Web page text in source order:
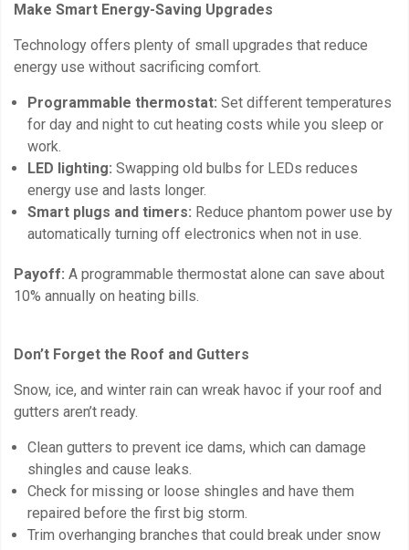
Make Smart Energy-Saving Upgrades
Technology offers plenty of small upgrades that reduce
energy use without sacrificing comfort.
Programmable thermostat: Set different temperatures
for day and night to cut heating costs while you sleep or
work.
LED lighting: Swapping old bulbs for LEDs reduces
energy use and lasts longer.
Smart plugs and timers: Reduce phantom power use by
automatically turning off electronics when not in use.
Payoff: A programmable thermostat alone can save about
10% annually on heating bills.
Don’t Forget the Roof and Gutters
Snow, ice, and winter rain can wreak havoc if your roof and
gutters aren’t ready.
Clean gutters to prevent ice dams, which can damage
shingles and cause leaks.
Check for missing or loose shingles and have them
repaired before the first big storm.
Trim overhanging branches that could break under snow